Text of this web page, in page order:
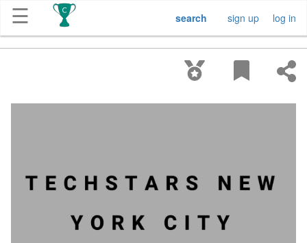
☰
Free
Submission
log in
sign up
search